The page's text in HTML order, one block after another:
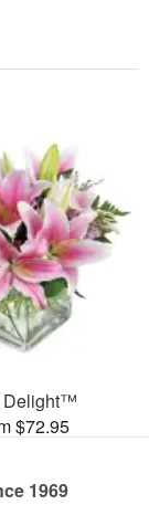
Delight™
$72.95
1969